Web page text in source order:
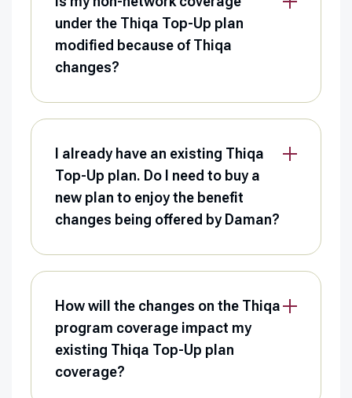
under the Thiqa Top-Up plan
modified because of Thiqa
changes?
I already have an existing Thiqa
Top-Up plan. Do I need to buy a
new plan to enjoy the benefit
changes being offered by Daman?
How will the changes on the Thiqa
program coverage impact my
existing Thiqa Top-Up plan
coverage?